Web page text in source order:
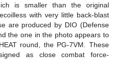
is smaller than the original
with very little back-blast
are produced by DIO (Defense
the one in the photo appears to
round, the PG-7VM. These
as close combat force-